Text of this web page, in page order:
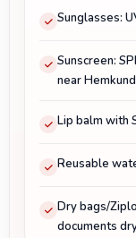
Sunglasses:
Sunscreen:
near
Lip balm with
Reusable
Dry bags/
documents